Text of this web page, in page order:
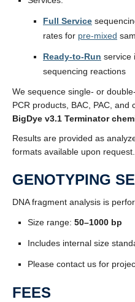
Full Service
rates for pre-mixed
Ready-to-Run service
sequencing reactions
We sequence single- or
PCR products, BAC, PAC, and
BigDye v3.1 Terminator
Results are provided as
formats available upon request.
GENOTYPING
DNA fragment analysis is
Size range: 50–1000 bp
Includes internal size
Please contact us for
FEES